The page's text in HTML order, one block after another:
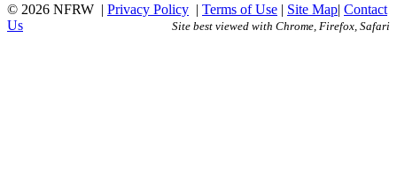
© 2026 NFRW | Privacy Policy | Terms of Use | Site Map| Contact
Us
Site best viewed with Chrome, Firefox, Safari